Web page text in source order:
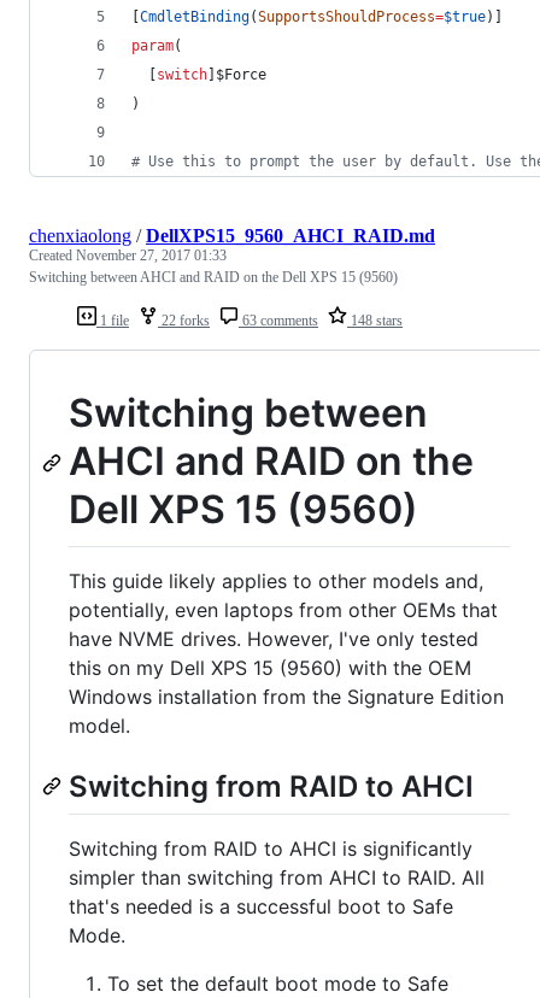
CmdletBinding(SupportsShouldProcess=$true)]
param(
switch $Force
)
# Use this to prompt the user by default. Use
1 file 22 forks 63 comments 148 stars
chenxiaolong /DellXPS15_9560_AHCI_RAID.md
Created November 27, 2017 01:33
Switching between AHCI and RAID on the Dell XPS 15 (9560)
Switching between
AHCI and RAID on the
Dell XPS 15 (9560)
This guide likely applies to other models and,
potentially, even laptops from other OEMs that
have NVME drives. However, I've only tested
this on my Dell XPS 15 (9560) with the OEM
Windows installation from the Signature Edition
model.
Switching from RAID to AHCI
Switching from RAID to AHCI is significantly
simpler than switching from AHCI to RAID. All
that's needed is a successful boot to Safe
Mode.
To set the default boot mode to Safe